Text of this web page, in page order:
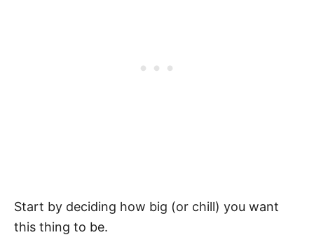
Start by deciding how big (or chill) you want
this thing to be.